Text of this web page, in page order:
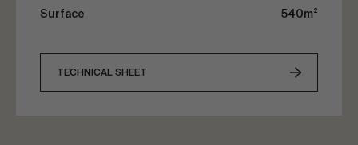
Surface 540m²
TECHNICAL SHEET